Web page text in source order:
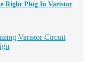
Right Plug In Varistor